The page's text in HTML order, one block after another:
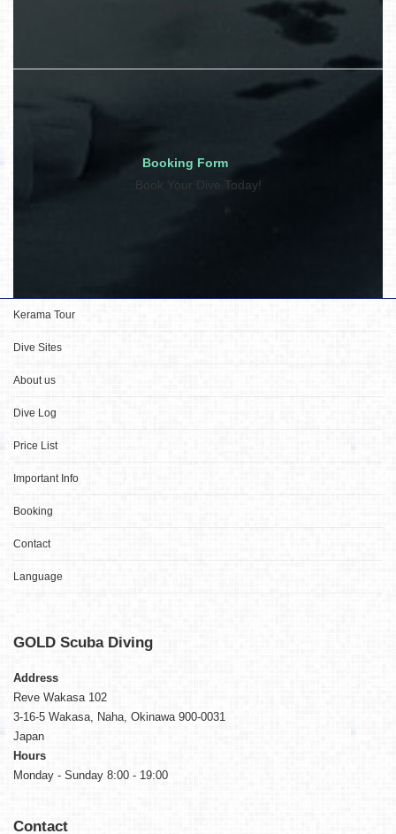
Booking Form
Book Your Dive Today!
Kerama Tour
Dive Sites
About us
Dive Log
Price List
Important Info
Booking
Contact
Language
GOLD Scuba Diving
Address
Reve Wakasa 102
3-16-5 Wakasa, Naha, Okinawa 900-0031
Japan
Hours
Monday - Sunday 8:00 - 19:00
Contact